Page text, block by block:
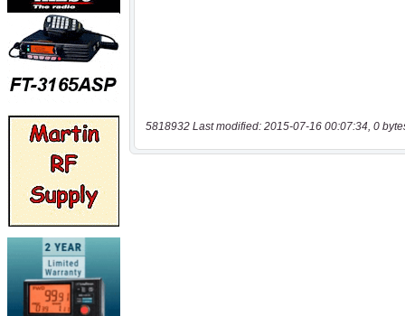
5818932 Last modified: 2015-07-16 00:07:34, 0